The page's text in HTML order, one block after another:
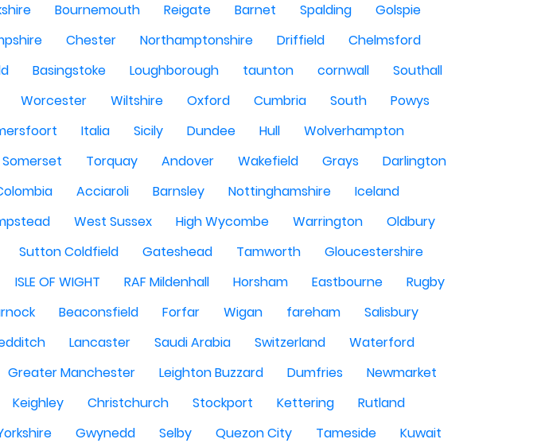
Bournemouth Reigate Barnet Spalding
Golspie
Chester Northamptonshire Driffield
Chelmsford
Basingstoke Loughborough taunton cornwall
Southall
Worcester Wiltshire Oxford Cumbria South
Powys
Italia Sicily Dundee Hull
Wolverhampton
Somerset Torquay Andover Wakefield Grays
Darlington
Acciaroli Barnsley Nottinghamshire
Iceland
West Sussex High Wycombe Warrington
Oldbury
Sutton Coldfield Gateshead Tamworth
Gloucestershire
ISLE OF WIGHT RAF Mildenhall Horsham Eastbourne
Rugby
Beaconsfield Forfar Wigan fareham
Salisbury
Lancaster Saudi Arabia Switzerland
Waterford
Greater Manchester Leighton Buzzard Dumfries
Newmarket
Keighley Christchurch Stockport Kettering
Rutland
Gwynedd Selby Quezon City Tameside
Kuwait